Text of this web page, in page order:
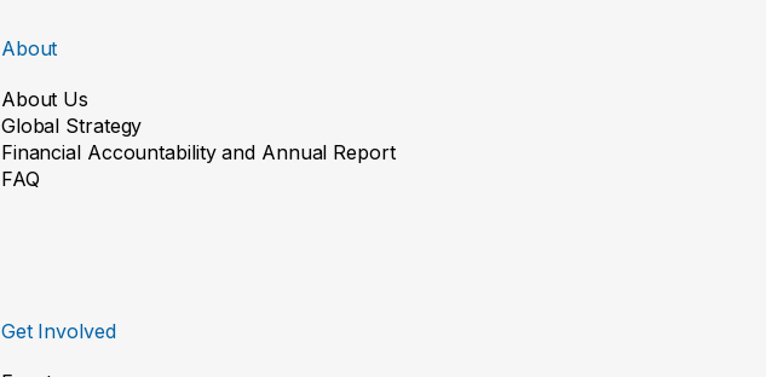
About
About Us
Global Strategy
Financial Accountability and Annual Report
FAQ
Get Involved